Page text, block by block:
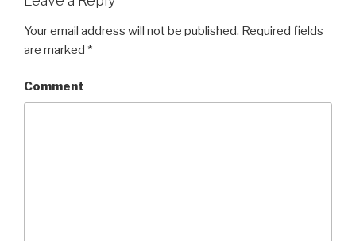
Your email address will not be published. Required fields
are marked *
Comment